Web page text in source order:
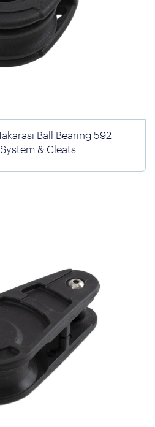
Ball Bearing 592
& Cleats